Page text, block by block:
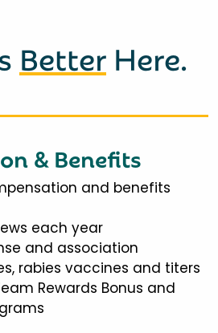
Better Here.
& Benefits
and benefits
each year
and association
rabies vaccines and titers
Rewards Bonus and